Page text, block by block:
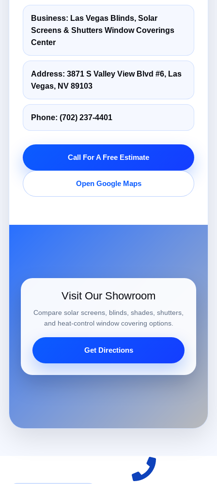
Business: Las Vegas Blinds, Solar
Screens & Shutters Window Coverings
Center
Address: 3871 S Valley View Blvd #6, Las
Vegas, NV 89103
Phone: (702) 237-4401
Call For A Free Estimate
Open Google Maps
Visit Our Showroom
Compare solar screens, blinds, shades, shutters,
and heat-control window covering options.
Get Directions